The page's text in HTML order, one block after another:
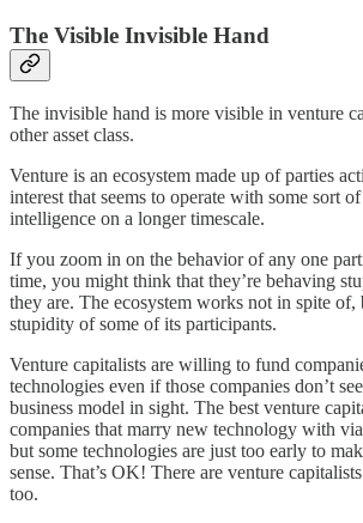
The Visible Invisible Hand
The invisible hand is more visible in venture
other asset class.
Venture is an ecosystem made up of parties
interest that seems to operate with some sort
intelligence on a longer timescale.
If you zoom in on the behavior of any one
time, you might think that they’re behaving
they are. The ecosystem works not in spite of,
stupidity of some of its participants.
Venture capitalists are willing to fund
technologies even if those companies don’t
business model in sight. The best venture
companies that marry new technology with
but some technologies are just too early to
sense. That’s OK! There are venture
too.